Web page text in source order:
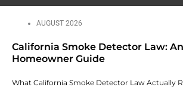
AUGUST 2026
California Smoke Detector Law:
Homeowner Guide
What California Smoke Detector Law Actually